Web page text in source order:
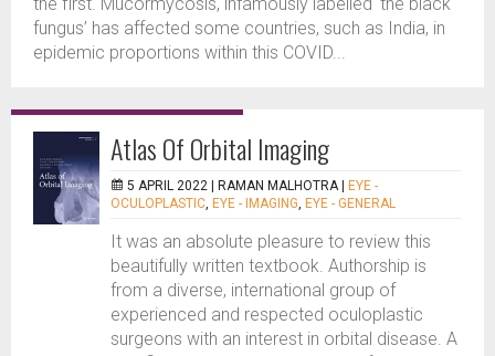
fungus’ has affected some countries, such as India, in
epidemic proportions within this COVID...
Atlas Of Orbital Imaging
5 APRIL 2022 | RAMAN MALHOTRA
EYE -
OCULOPLASTIC, EYE - IMAGING, EYE - GENERAL
It was an absolute pleasure to review this
beautifully written textbook. Authorship is
from a diverse, international group of
experienced and respected oculoplastic
surgeons with an interest in orbital disease. A